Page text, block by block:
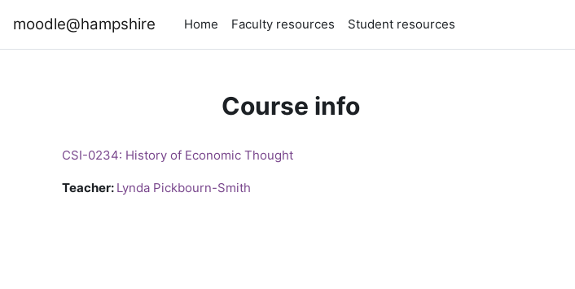
moodle@hampshire Home Faculty resources Student resources
Course info
CSI-0234: History of Economic Thought
Teacher: Lynda Pickbourn-Smith